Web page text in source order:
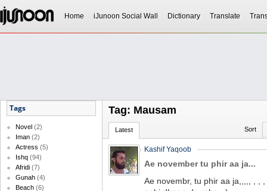
Home iJunoon Social Wall Dictionary Translate
Tags
Novel (2)
Iman (2)
Actress (5)
Ishq (94)
Afridi (7)
Gunah (4)
Beach (6)
Tag: Mausam
Latest Sort
Kashif Yaqoob
Ae november tu phir aa ja...
Ae novembr, tu phir aa ja,,,,, , ,